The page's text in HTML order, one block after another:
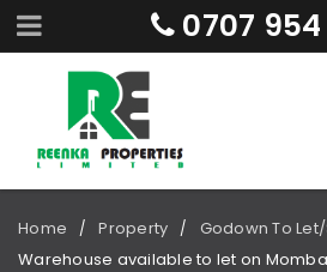
0707
Home / Property / Godown To
Warehouse available to let on